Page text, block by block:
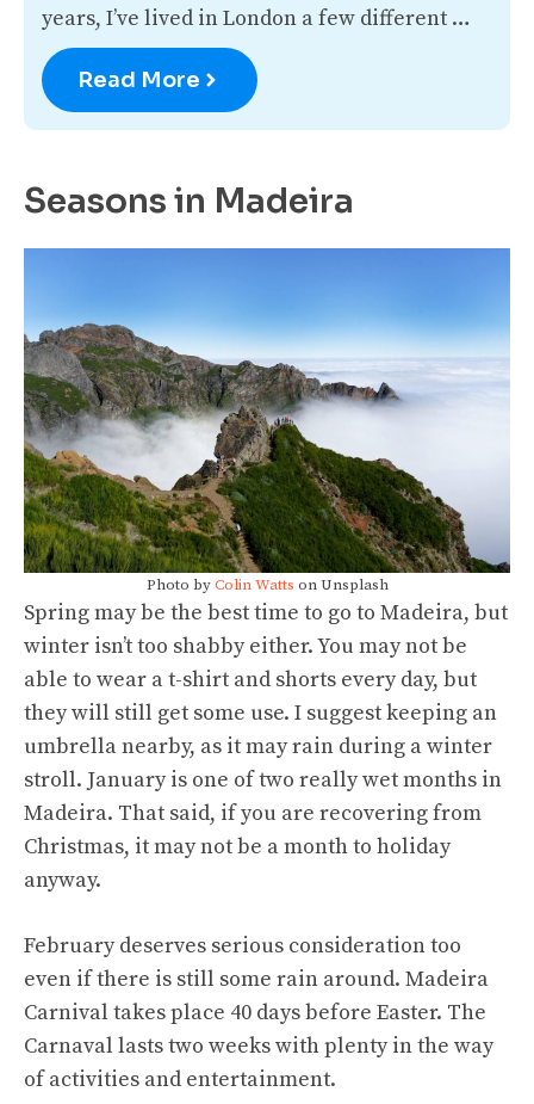
years, I’ve lived in London a few different …
Read More
Seasons in Madeira
Photo byColin Watts on Unsplash
Spring may be the best time to go to Madeira, but
winter isn’t too shabby either. You may not be
able to wear a t-shirt and shorts every day, but
they will still get some use. I suggest keeping an
umbrella nearby, as it may rain during a winter
stroll. January is one of two really wet months in
Madeira. That said, if you are recovering from
Christmas, it may not be a month to holiday
anyway.
February deserves serious consideration too
even if there is still some rain around. Madeira
Carnival takes place 40 days before Easter. The
Carnaval lasts two weeks with plenty in the way
of activities and entertainment.